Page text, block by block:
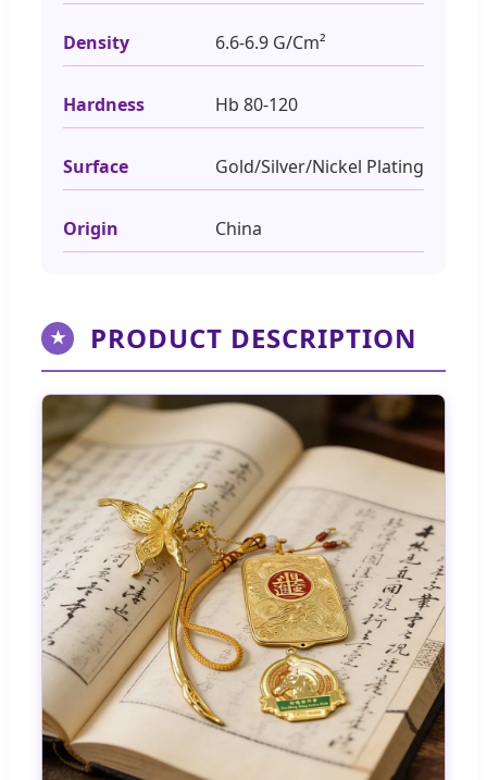
Density 6.6-6.9 G/Cm²
Hardness Hb 80-120
Surface Gold/Silver/Nickel Plating
Origin China
★ PRODUCT DESCRIPTION